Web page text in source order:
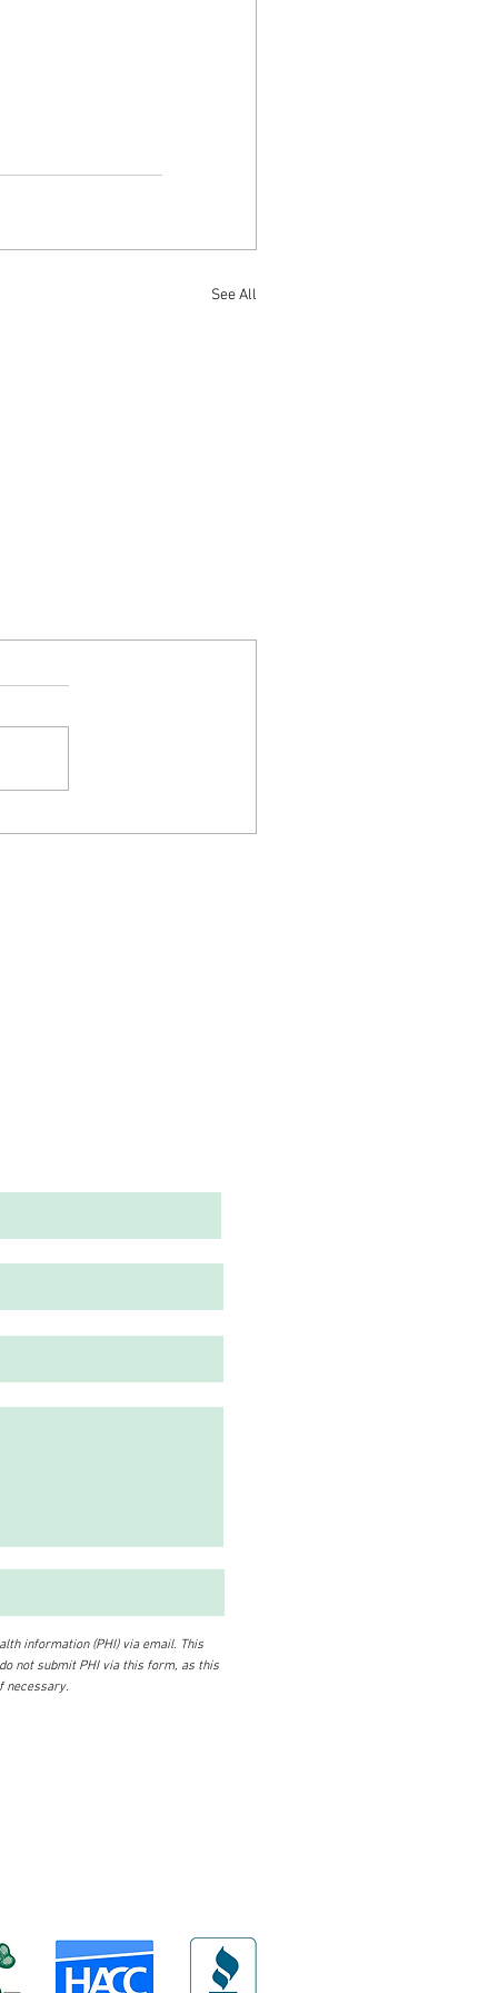
See All
information (PHI) via email. This
not submit PHI via this form, as this
necessary.